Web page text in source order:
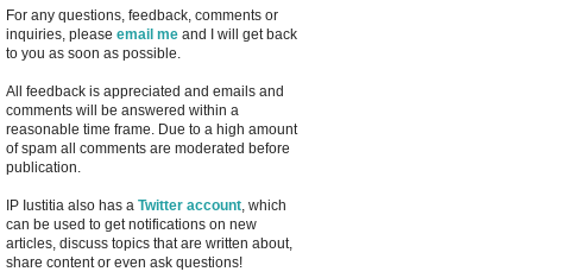
For any questions, feedback, comments or
inquiries, please email me and I will get back
to you as soon as possible.
All feedback is appreciated and emails and
comments will be answered within a
reasonable time frame. Due to a high amount
of spam all comments are moderated before
publication.
IP Iustitia also has a Twitter account, which
can be used to get notifications on new
articles, discuss topics that are written about,
share content or even ask questions!